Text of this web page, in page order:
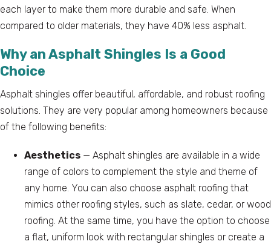
each layer to make them more durable and safe. When
compared to older materials, they have 40% less asphalt.
Why an Asphalt Shingles Is a Good
Choice
Asphalt shingles offer beautiful, affordable, and robust roofing
solutions. They are very popular among homeowners because
of the following benefits:
Aesthetics — Asphalt shingles are available in a wide
range of colors to complement the style and theme of
any home. You can also choose asphalt roofing that
mimics other roofing styles, such as slate, cedar, or wood
roofing. At the same time, you have the option to choose
a flat, uniform look with rectangular shingles or create a